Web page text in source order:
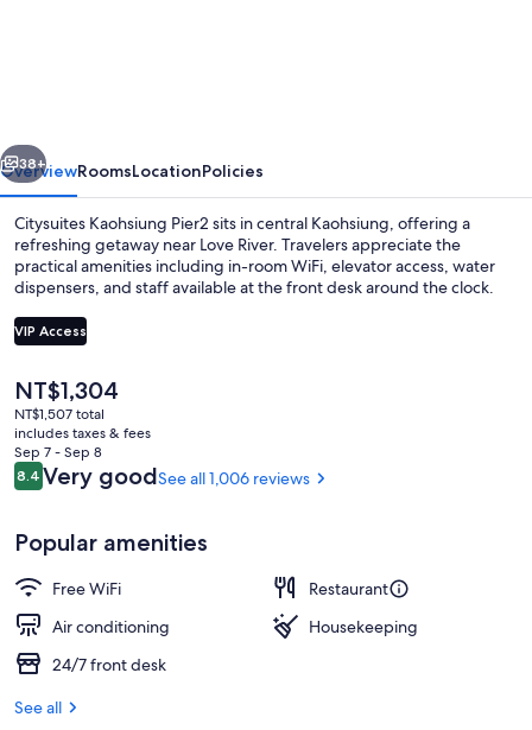
Next
38+
OverviewRoomsLocationPolicies
Citysuites Kaohsiung Pier2 sits in central Kaohsiung, offering a
refreshing getaway near Love River. Travelers appreciate the
practical amenities including in-room WiFi, elevator access, water
dispensers, and staff available at the front desk around the clock.
VIP Access
The
current
price
is
NT$1,304
NT$1,304
NT$1,507 total
includes taxes & fees
Sep 7 - Sep 8
Reviews
8.48.4 out of 10
Very goodSee all 1,006 reviews
Popular amenities
Free WiFi
Restaurant
Air conditioning
Housekeeping
24/7 front desk
See all